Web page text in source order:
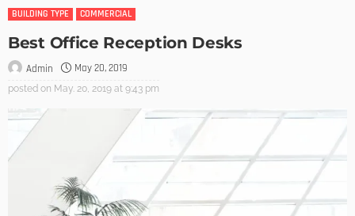
BUILDING TYPE
COMMERCIAL
Best Office Reception Desks
Admin May 20, 2019
posted on May. 20, 2019 at 9:43 pm